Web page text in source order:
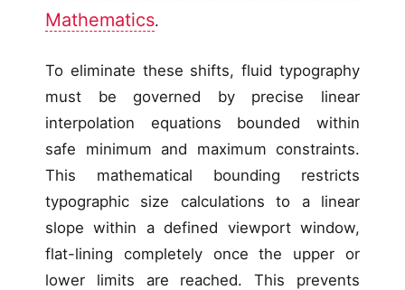
Mathematics.
To eliminate these shifts, fluid typography
must be governed by precise linear
interpolation equations bounded within
safe minimum and maximum constraints.
This mathematical bounding restricts
typographic size calculations to a linear
slope within a defined viewport window,
flat-lining completely once the upper or
lower limits are reached. This prevents